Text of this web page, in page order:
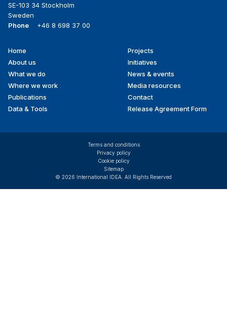
SE-103 34 Stockholm
Sweden
Phone
+46 8 698 37 00
Footer
menu
Home
About us
What we do
Where we work
Publications
Data & Tools
Projects
Initiatives
News & events
Media resources
Contact
Release Agreement Form
© 2026 International IDEA. All Rights Reserved
Terms and conditions
Privacy policy
Cookie policy
Sitemap